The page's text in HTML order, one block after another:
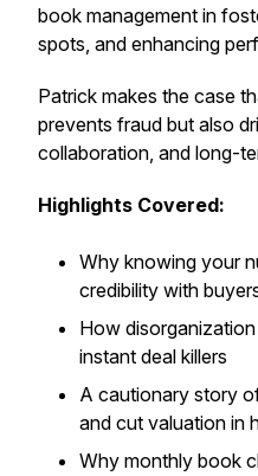
book management in
spots, and enhancing
Patrick makes the case
prevents fraud but also
collaboration, and long-
Highlights Covered:
Why knowing your
credibility with
How
instant deal killers
A cautionary story
and cut valuation in
Why monthly book